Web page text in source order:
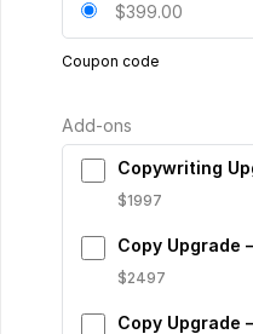
$399.00
Coupon code
Add-ons
Copywriting
$1997
Copy Upgrade
$2497
Copy Upgrade